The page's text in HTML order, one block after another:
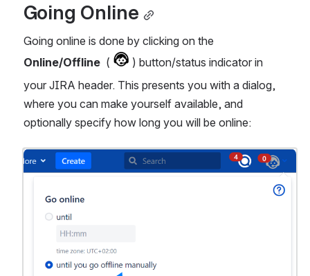
Going Online
Online/Offline (
) button/status indicator in
your JIRA header. This presents you with a dialog,
where you can make yourself available, and
optionally specify how long you will be online:
Open